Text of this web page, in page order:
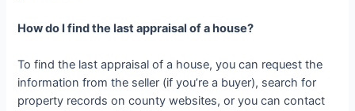
How do I find the last appraisal of a house?
To find the last appraisal of a house, you can request the
information from the seller (if you’re a buyer), search for
property records on county websites, or you can contact